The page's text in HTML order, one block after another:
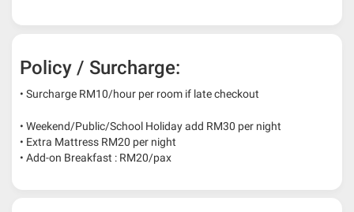
Policy / Surcharge:
• Surcharge RM10/hour per room if late checkout
• Weekend/Public/School Holiday add RM30 per night
• Extra Mattress RM20 per night
• Add-on Breakfast : RM20/pax